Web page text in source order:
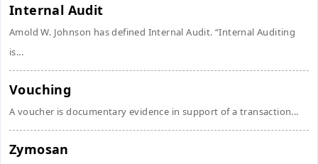
Internal Audit
Amold W. Johnson has defined Internal Audit. “Internal Auditing
is...
Vouching
A voucher is documentary evidence in support of a transaction...
Zymosan